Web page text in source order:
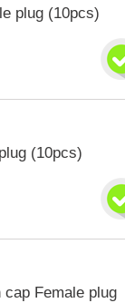
plug (10pcs)
(10pcs)
cap Female plug